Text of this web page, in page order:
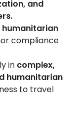
and
compliance
in complex,
humanitarian
to travel